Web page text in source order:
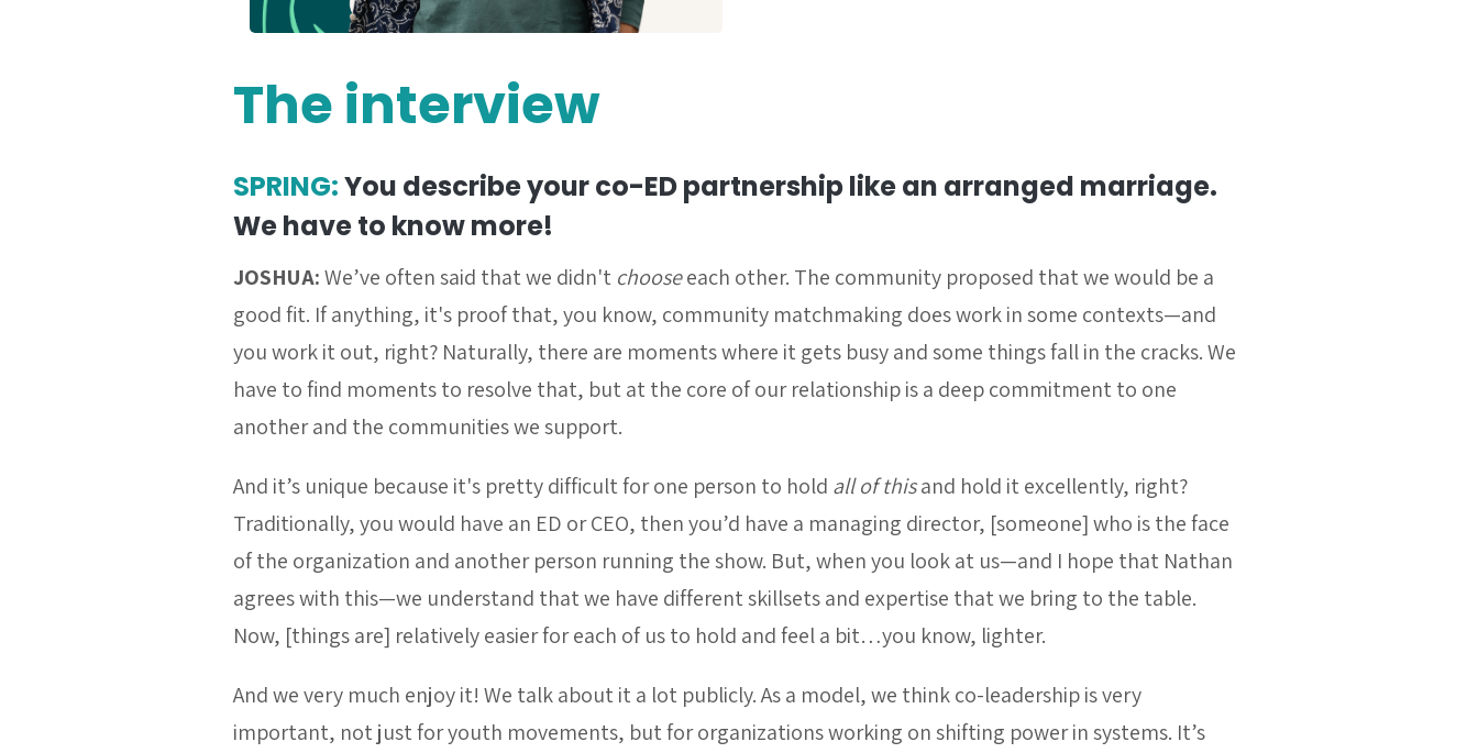
The interview
SPRING:You describe your co-ED partnership like an arranged marriage.
We have to know more!
JOSHUA:We’ve often said that we didn't chooseeach other. The community proposed that we would be a
good fit. If anything, it's proof that, you know, community matchmaking does work in some contexts—and
you work it out, right? Naturally, there are moments where it gets busy and some things fall in the cracks. We
have to find moments to resolve that, but at the core of our relationship is a deep commitment to one
another and the communities we support.
And it’s unique because it's pretty difficult for one person to hold all of thisand hold it excellently, right?
Traditionally, you would have an ED or CEO, then you’d have a managing director, [someone] who is the face
of the organization and another person running the show. But, when you look at us—and I hope that Nathan
agrees with this—we understand that we have different skillsets and expertise that we bring to the table.
Now, [things are] relatively easier for each of us to hold and feel a bit…you know, lighter.
And we very much enjoy it! We talk about it a lot publicly. As a model, we think co-leadership is very
important, not just for youth movements, but for organizations working on shifting power in systems. It’s